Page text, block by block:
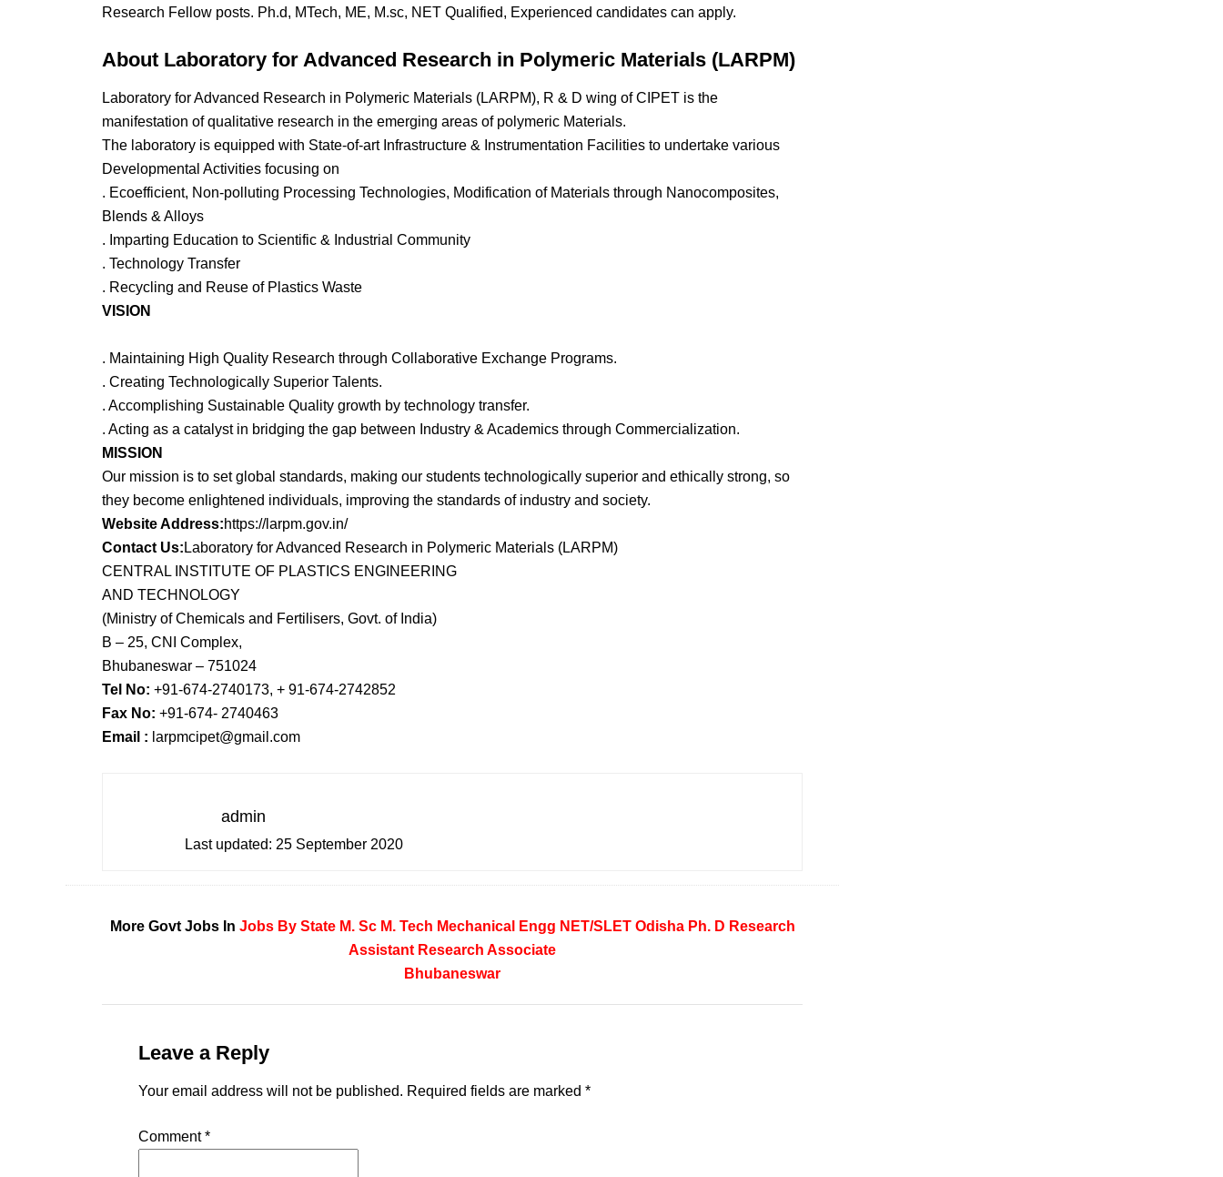
Research Fellow posts. Ph.d, MTech, ME, M.sc, NET Qualified, Experienced candidates can apply.
About Laboratory for Advanced Research in Polymeric Materials (LARPM)
Laboratory for Advanced Research in Polymeric Materials (LARPM), R & D wing of CIPET is the
manifestation of qualitative research in the emerging areas of polymeric Materials.
The laboratory is equipped with State-of-art Infrastructure & Instrumentation Facilities to undertake various
Developmental Activities focusing on
. Ecoefficient, Non-polluting Processing Technologies, Modification of Materials through Nanocomposites,
Blends & Alloys
. Imparting Education to Scientific & Industrial Community
. Technology Transfer
. Recycling and Reuse of Plastics Waste
VISION
. Maintaining High Quality Research through Collaborative Exchange Programs.
. Creating Technologically Superior Talents.
. Accomplishing Sustainable Quality growth by technology transfer.
. Acting as a catalyst in bridging the gap between Industry & Academics through Commercialization.
MISSION
Our mission is to set global standards, making our students technologically superior and ethically strong, so
they become enlightened individuals, improving the standards of industry and society.
Website Address:https://larpm.gov.in/
Contact Us: Laboratory for Advanced Research in Polymeric Materials (LARPM)
CENTRAL INSTITUTE OF PLASTICS ENGINEERING
AND TECHNOLOGY
(Ministry of Chemicals and Fertilisers, Govt. of India)
B – 25, CNI Complex,
Bhubaneswar – 751024
Tel No: +91-674-2740173, + 91-674-2742852
Fax No: +91-674- 2740463
Email : larpmcipet@gmail.com
admin
Last updated: 25 September 2020
More Govt Jobs In Jobs By State M. Sc M. Tech Mechanical Engg NET/SLET Odisha Ph. D Research
Assistant Research Associate
Bhubaneswar
Leave a Reply
Your email address will not be published. Required fields are marked *
Comment*